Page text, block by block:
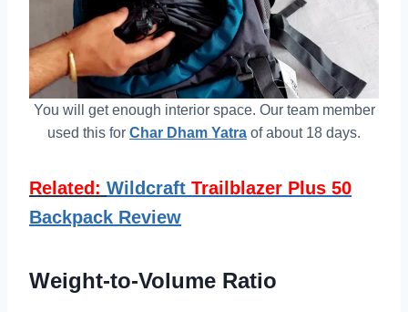
You will get enough interior space. Our team member
used this for Char Dham Yatra of about 18 days.
Related: Wildcraft Trailblazer Plus 50
Backpack Review
Weight-to-Volume Ratio